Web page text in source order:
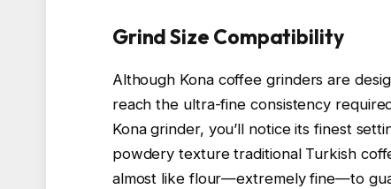
Grind Size Compatibility
Although Kona coffee grinders are
reach the ultra-fine consistency
Kona grinder, you’ll notice its finest
powdery texture traditional Turkish
almost like flour—extremely fine—to